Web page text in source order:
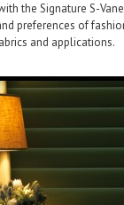
the Signature S-
preferences of
and applications.